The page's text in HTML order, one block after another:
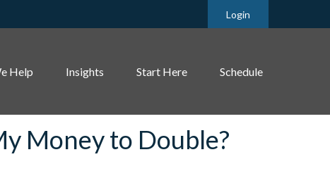
Login
Help Insights Start Here Schedule
Money to Double?